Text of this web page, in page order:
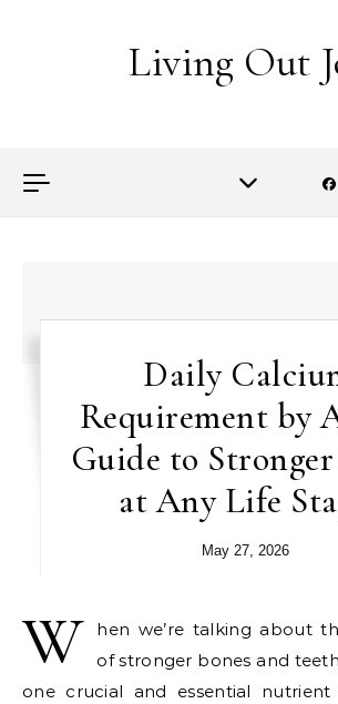
Living Out
Daily
Requirement by
Guide to Stronger
at Any Life
May 27, 2026
W
hen we’re talking about
of stronger bones and
one crucial and essential